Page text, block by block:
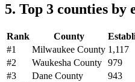
5. Top 3 counties by
Rank County
#1 Milwaukee County 1,117
#2 Waukesha County 979
#3 Dane County 943